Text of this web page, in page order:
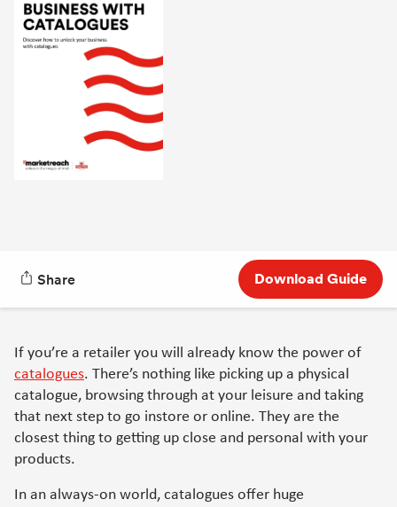
Share Download Guide
If you’re a retailer you will already know the power of
catalogues. There’s nothing like picking up a physical
catalogue, browsing through at your leisure and taking
that next step to go instore or online. They are the
closest thing to getting up close and personal with your
products.
In an always-on world, catalogues offer huge